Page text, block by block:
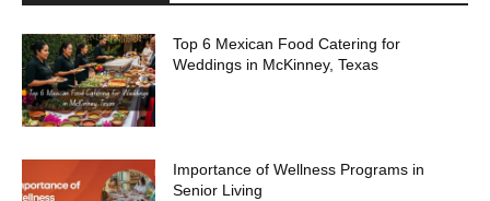
Top 6 Mexican Food Catering for
Weddings in McKinney, Texas
Importance of Wellness Programs in
Senior Living